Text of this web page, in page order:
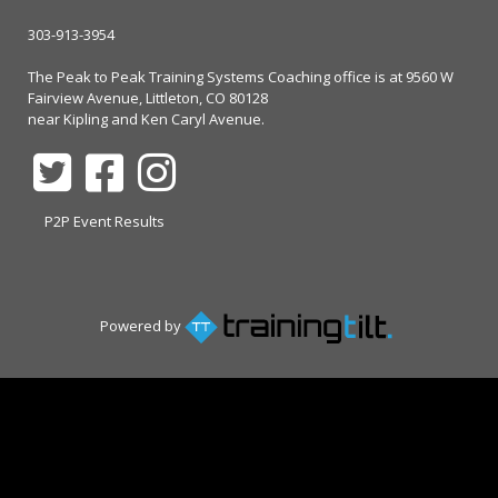
303-913-3954
The Peak to Peak Training Systems Coaching office is at 9560 W
Fairview Avenue, Littleton, CO 80128
near Kipling and Ken Caryl Avenue.
P2P Event Results
Powered by